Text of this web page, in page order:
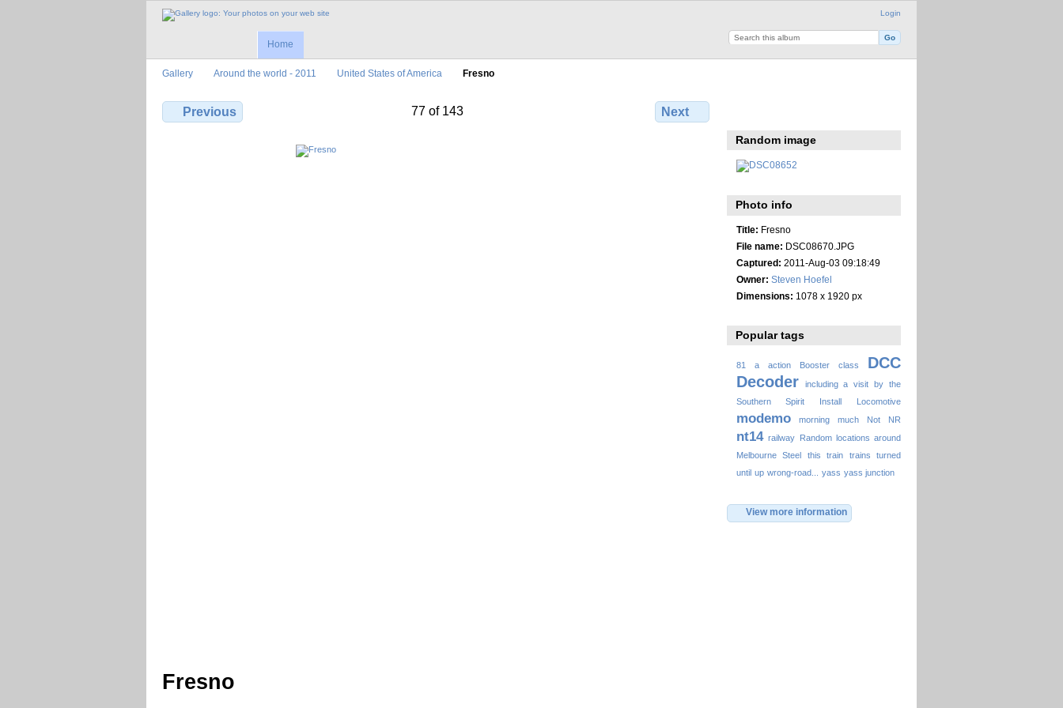
Login
Home
Gallery Around the world - 2011 United States of America Fresno
Previous 77 of 143 Next
Fresno
Random image
Photo info
Title: Fresno
File name: DSC08670.JPG
Captured: 2011-Aug-03 09:18:49
Owner: Steven Hoefel
Dimensions: 1078 x 1920 px
Popular tags
81 a action Booster class
DCC
Decoder
including a visit by the
Southern Spirit
Install Locomotive
modemo morning much Not NR
nt14 railway
Random locations around
Melbourne
Steel this train trains
turned
until up wrong-road... yass yass junction
View more information